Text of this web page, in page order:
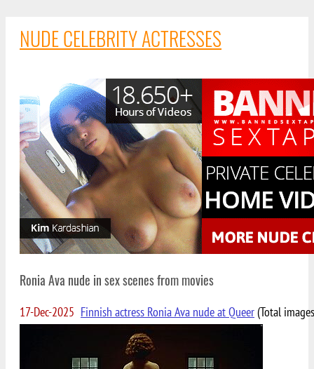
NUDE CELEBRITY ACTRESSES
Ronia Ava nude in sex scenes from movies
17-Dec-2025 Finnish actress Ronia Ava nude at Queer(Total